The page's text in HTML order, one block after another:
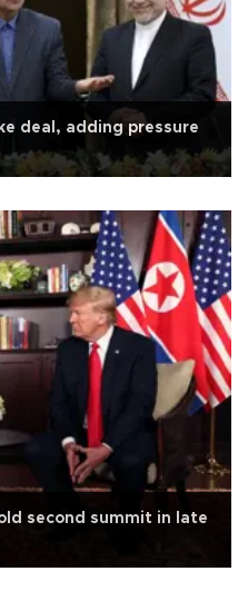
deal, adding pressure
second summit in late